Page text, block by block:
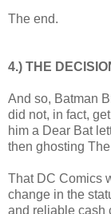
The end.
4.) THE
And so, Batman
did not, in fact,
him a Dear Bat
then ghosting
That DC Comics
change in the
and reliable cash